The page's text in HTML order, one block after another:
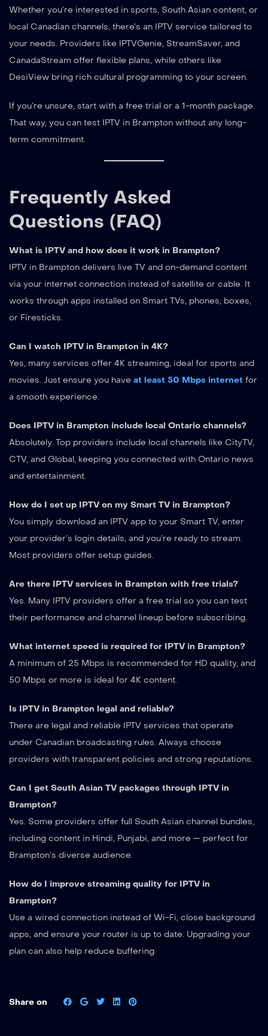
Whether you’re interested in sports, South Asian content, or
local Canadian channels, there’s an IPTV service tailored to
your needs. Providers like IPTVGenie, StreamSaver, and
CanadaStream offer flexible plans, while others like
DesiView bring rich cultural programming to your screen.
If you’re unsure, start with a free trial or a 1-month package.
That way, you can test IPTV in Brampton without any long-
term commitment.
Frequently Asked
Questions (FAQ)
What is IPTV and how does it work in Brampton?
IPTV in Brampton delivers live TV and on-demand content
via your internet connection instead of satellite or cable. It
works through apps installed on Smart TVs, phones, boxes,
or Firesticks.
Can I watch IPTV in Brampton in 4K?
Yes, many services offer 4K streaming, ideal for sports and
movies. Just ensure you have at least 50 Mbps internet for
a smooth experience.
Does IPTV in Brampton include local Ontario channels?
Absolutely. Top providers include local channels like CityTV,
CTV, and Global, keeping you connected with Ontario news
and entertainment.
How do I set up IPTV on my Smart TV in Brampton?
You simply download an IPTV app to your Smart TV, enter
your provider’s login details, and you’re ready to stream.
Most providers offer setup guides.
Are there IPTV services in Brampton with free trials?
Yes. Many IPTV providers offer a free trial so you can test
their performance and channel lineup before subscribing.
What internet speed is required for IPTV in Brampton?
A minimum of 25 Mbps is recommended for HD quality, and
50 Mbps or more is ideal for 4K content.
Is IPTV in Brampton legal and reliable?
There are legal and reliable IPTV services that operate
under Canadian broadcasting rules. Always choose
providers with transparent policies and strong reputations.
Can I get South Asian TV packages through IPTV in
Brampton?
Yes. Some providers offer full South Asian channel bundles,
including content in Hindi, Punjabi, and more — perfect for
Brampton’s diverse audience.
How do I improve streaming quality for IPTV in
Brampton?
Use a wired connection instead of Wi-Fi, close background
apps, and ensure your router is up to date. Upgrading your
plan can also help reduce buffering.
Share on